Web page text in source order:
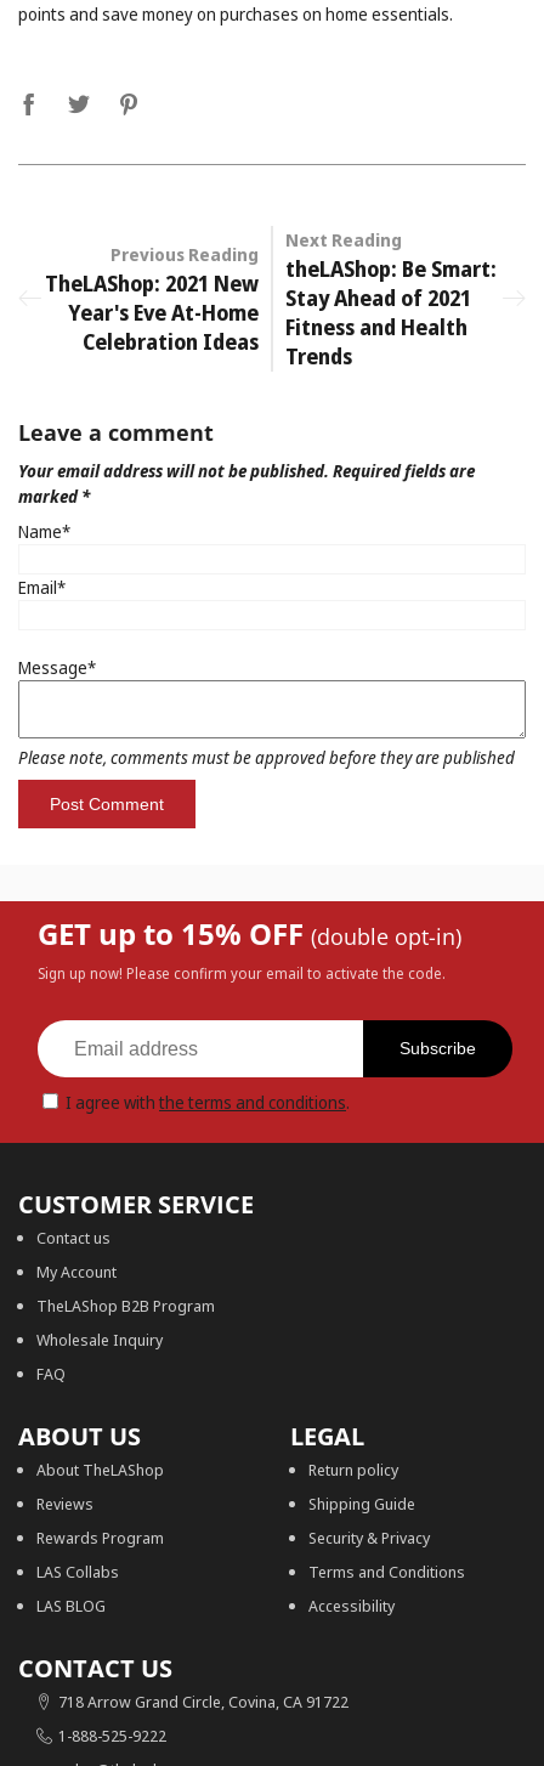
points and save money on purchases on home essentials.
Previous Reading
TheLAShop: 2021 New
Year's Eve At-Home
Celebration Ideas
Next Reading
theLAShop: Be Smart:
Stay Ahead of 2021
Fitness and Health
Trends
Leave a comment
Your email address will not be published. Required fields are
marked *
Name*
Email*
Message*
Please note, comments must be approved before they are published
GET up to 15% OFF (double opt-in)
Sign up now! Please confirm your email to activate the code.
Subscribe
I agree with the terms and conditions.
CUSTOMER SERVICE
Contact us
My Account
TheLAShop B2B Program
Wholesale Inquiry
FAQ
ABOUT US
About TheLAShop
Reviews
Rewards Program
LAS Collabs
LAS BLOG
LEGAL
Return policy
Shipping Guide
Security & Privacy
Terms and Conditions
Accessibility
CONTACT US
718 Arrow Grand Circle, Covina, CA 91722
1-888-525-9222